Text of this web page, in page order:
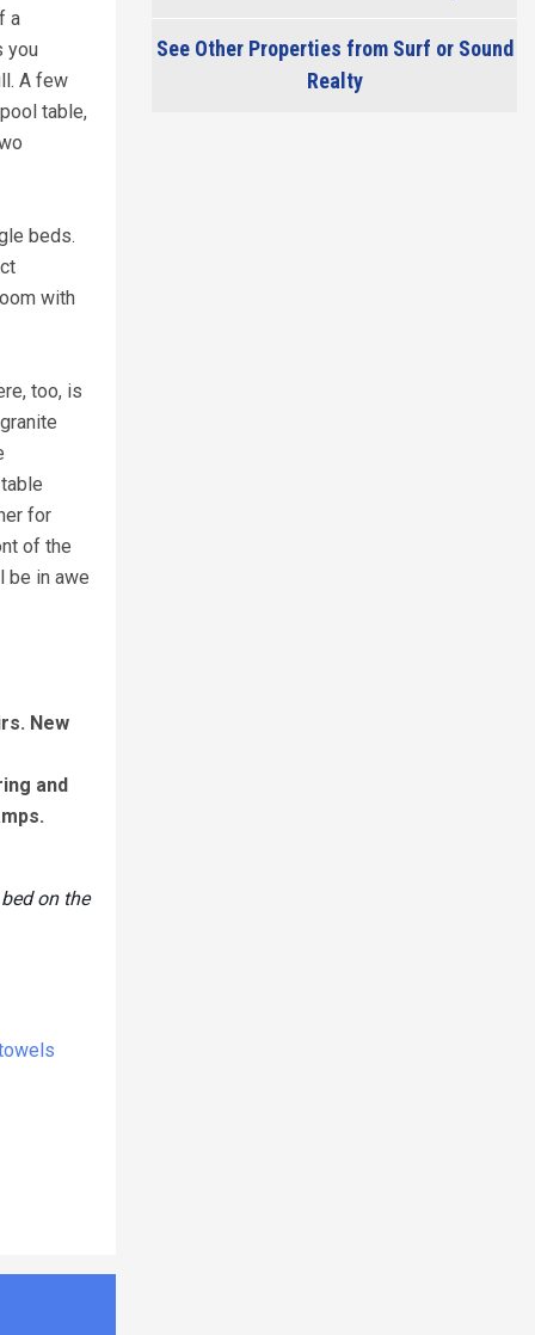
a
you
A few
table,
beds.
with
too, is
for
of the
be in awe
New
and
on the
See Other Properties from Surf or Sound
Realty